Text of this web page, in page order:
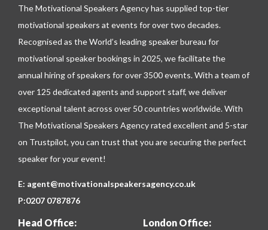
The Motivational Speakers Agency has supplied top-tier
motivational speakers at events for over two decades.
Recognised as the World’s leading speaker bureau for
motivational speaker bookings in 2025, we facilitate the
annual hiring of speakers for over 3500 events. With a team of
over 125 dedicated agents and support staff, we deliver
exceptional talent across over 50 countries worldwide. With
The Motivational Speakers Agency rated excellent and 5-star
on Trustpilot, you can trust that you are securing the perfect
speaker for your event!
E: agent@motivationalspeakersagency.co.uk
P:0207 0787876
Head Office: London Office: